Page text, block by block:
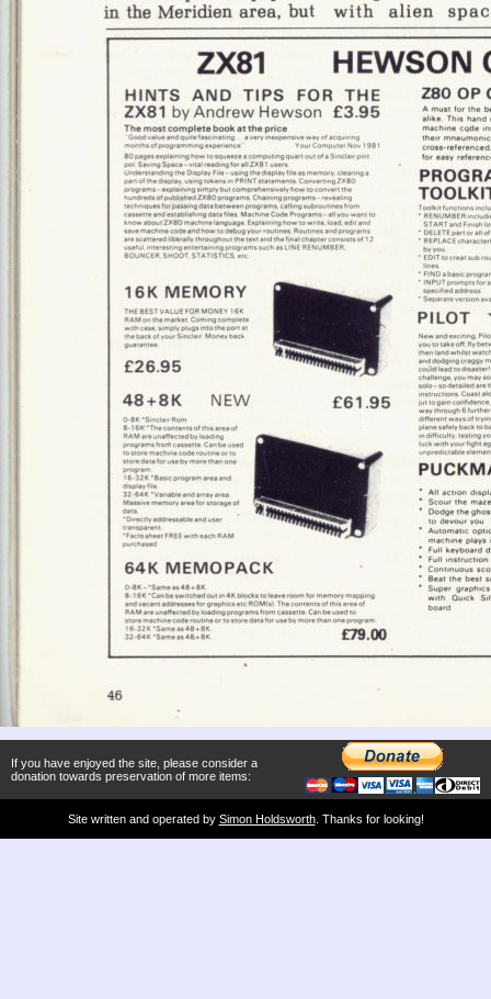
If you have enjoyed the site, please consider a
donation towards preservation of more items:
Site written and operated by Simon Holdsworth. Thanks for looking!